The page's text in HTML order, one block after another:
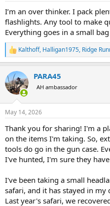
I’m an over thinker. I pack
flashlights. Any tool to make
Everything goes in a small
R
e
c
t
i
s
Kalthoff, Halligan1975, Ridge
PARA45
AH ambassador
May 14, 2026
Thank you for sharing! I'm a
on the items I'm taking. So,
tools do go in the gun case.
I've hunted, I'm sure they
I've been taking a small
safari, and it has stayed in
Last year's safari, we